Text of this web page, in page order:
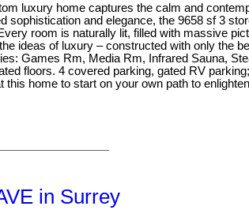
luxury home captures the calm and
and elegance, the 9658 sf 3
room is naturally lit, filled with massive
ideas of luxury – constructed with only the
Games Rm, Media Rm, Infrared Sauna,
floors. 4 covered parking, gated RV
home to start on your own path to
in Surrey